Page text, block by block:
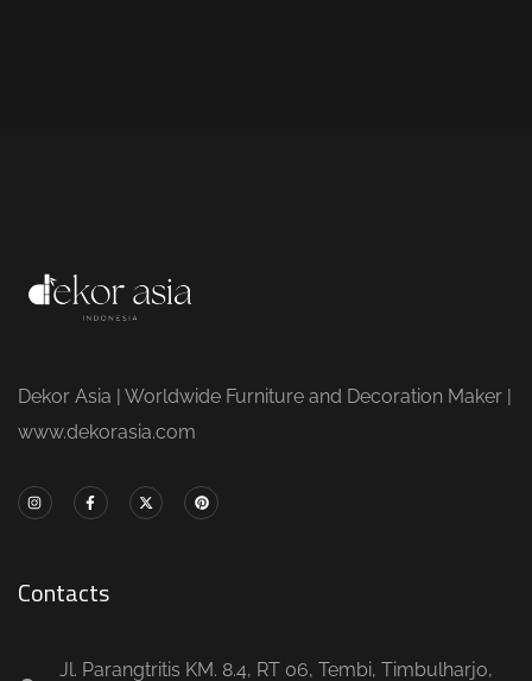
Dekor Asia | Worldwide Furniture and Decoration Maker |
www.dekorasia.com
Contacts
Jl. Parangtritis KM. 8.4, RT 06, Tembi, Timbulharjo,